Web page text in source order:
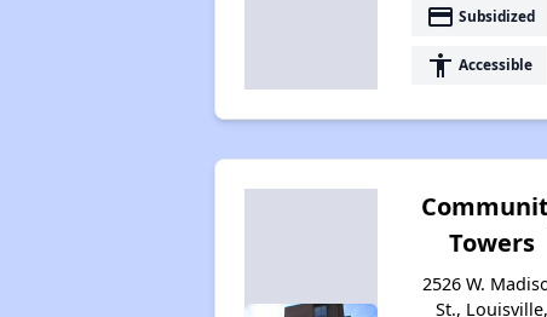
payment Subsidized
accessibility Accessible
Towers
2526 W.
St., Louisville,